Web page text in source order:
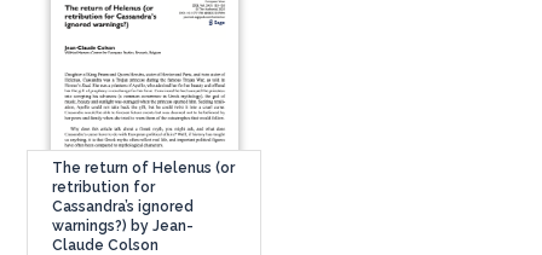
The return of Helenus (or
retribution for
Cassandra’s ignored
warnings?) by Jean-
Claude Colson